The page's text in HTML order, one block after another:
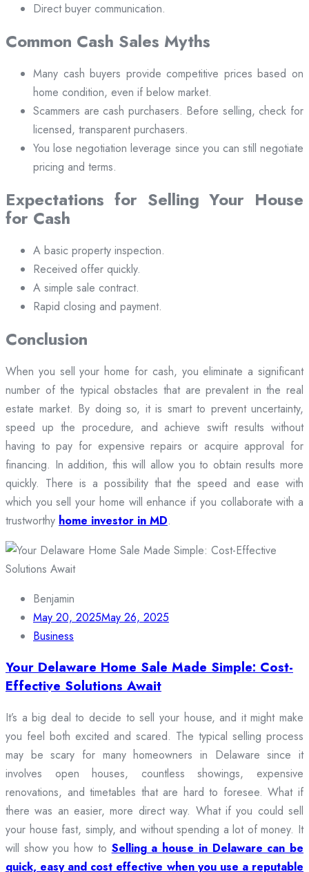
Direct buyer communication.
Common Cash Sales Myths
Many cash buyers provide competitive prices based on
home condition, even if below market.
Scammers are cash purchasers. Before selling, check for
licensed, transparent purchasers.
You lose negotiation leverage since you can still negotiate
pricing and terms.
Expectations for Selling Your House
for Cash
A basic property inspection.
Received offer quickly.
A simple sale contract.
Rapid closing and payment.
Conclusion
When you sell your home for cash, you eliminate a significant
number of the typical obstacles that are prevalent in the real
estate market. By doing so, it is smart to prevent uncertainty,
speed up the procedure, and achieve swift results without
having to pay for expensive repairs or acquire approval for
financing. In addition, this will allow you to obtain results more
quickly. There is a possibility that the speed and ease with
which you sell your home will enhance if you collaborate with a
trustworthy home investor in MD.
Benjamin
May 20, 2025May 26, 2025
Business
Your Delaware Home Sale Made Simple: Cost-
Effective Solutions Await
It’s a big deal to decide to sell your house, and it might make
you feel both excited and scared. The typical selling process
may be scary for many homeowners in Delaware since it
involves open houses, countless showings, expensive
renovations, and timetables that are hard to foresee. What if
there was an easier, more direct way. What if you could sell
your house fast, simply, and without spending a lot of money. It
will show you how to Selling a house in Delaware can be
quick, easy and cost effective when you use a reputable